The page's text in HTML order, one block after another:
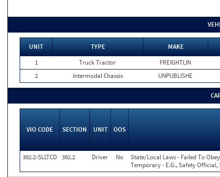
UNIT TYPE
MAKE
1
Truck Tractor
FREIGHTLIN
2
Intermodal Chassis UNPUBLISHE
VIO CODE SECTION UNIT OOS
392.2-SLLTCD 392.2 Driver No
State/Local Laws - Failed To
Temporary - E.G., Safety